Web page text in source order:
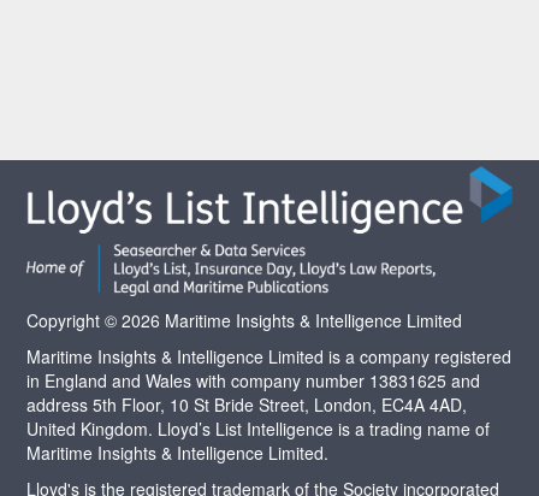
Copyright © 2026 Maritime Insights & Intelligence Limited
Maritime Insights & Intelligence Limited is a company registered
in England and Wales with company number 13831625 and
address 5th Floor, 10 St Bride Street, London, EC4A 4AD,
United Kingdom. Lloyd’s List Intelligence is a trading name of
Maritime Insights & Intelligence Limited.
Lloyd's is the registered trademark of the Society incorporated